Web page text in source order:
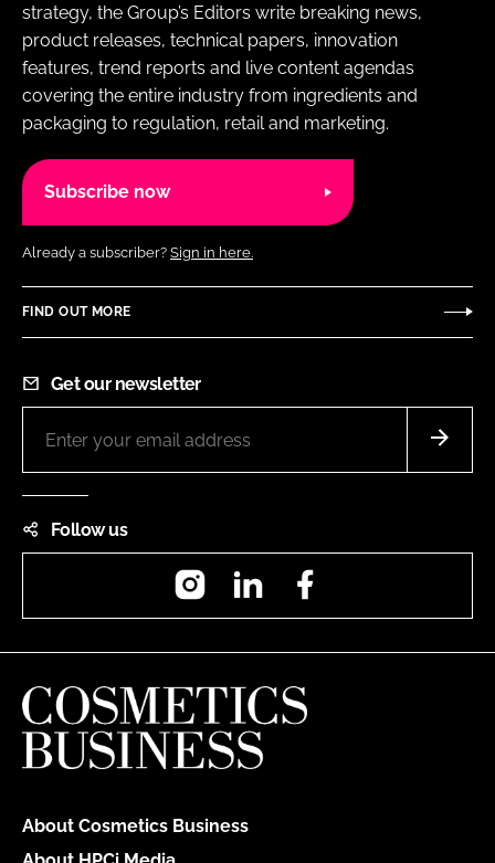
strategy, the Group’s Editors write breaking news,
product releases, technical papers, innovation
features, trend reports and live content agendas
covering the entire industry from ingredients and
packaging to regulation, retail and marketing.
Subscribe now
Already a subscriber? Sign in here.
FIND OUT MORE
Get our newsletter
Follow us
InstagramLinkedIn
About Cosmetics Business